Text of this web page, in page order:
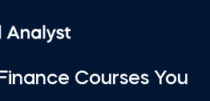
Courses You